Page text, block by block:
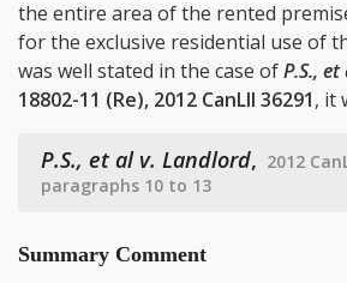
the entire area of the rented
for the exclusive residential use of
was well stated in the case ofP.S.,
18802-11 (Re), 2012 CanLII 36291, it
P.S., et al v. Landlord, 2012
paragraphs 10 to 13
Summary Comment